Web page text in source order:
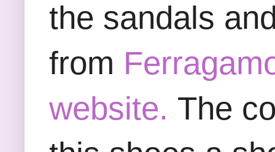
the sandals
from
website. The